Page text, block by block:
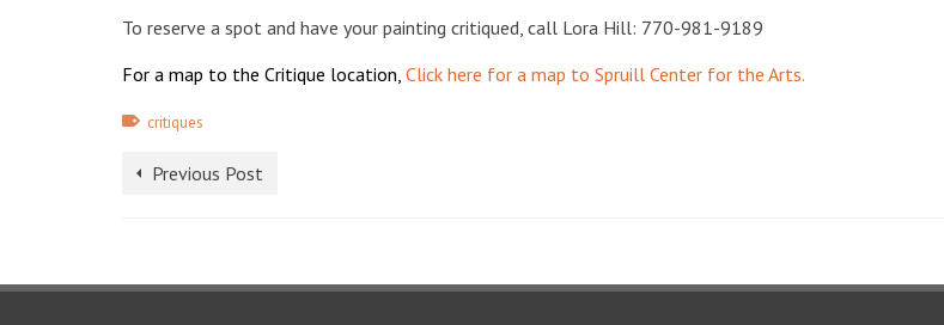
To reserve a spot and have your painting critiqued, call Lora Hill: 770-981-9189
For a map to the Critique location, Click here for a map to Spruill Center for the Arts.
critiques
Previous Post